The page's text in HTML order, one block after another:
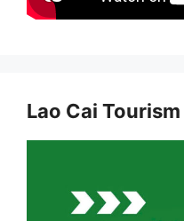
Lao Cai